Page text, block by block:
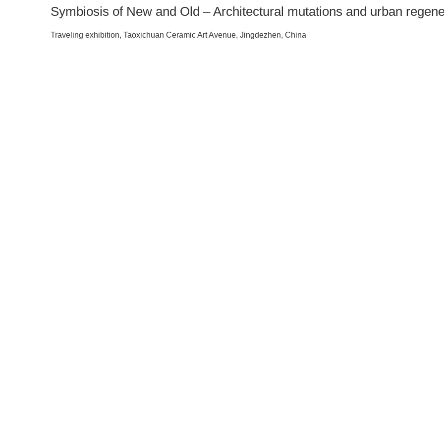
Symbiosis of New and Old – Architectural mutations and urban
Traveling exhibition, Taoxichuan Ceramic Art Avenue, Jingdezhen, China